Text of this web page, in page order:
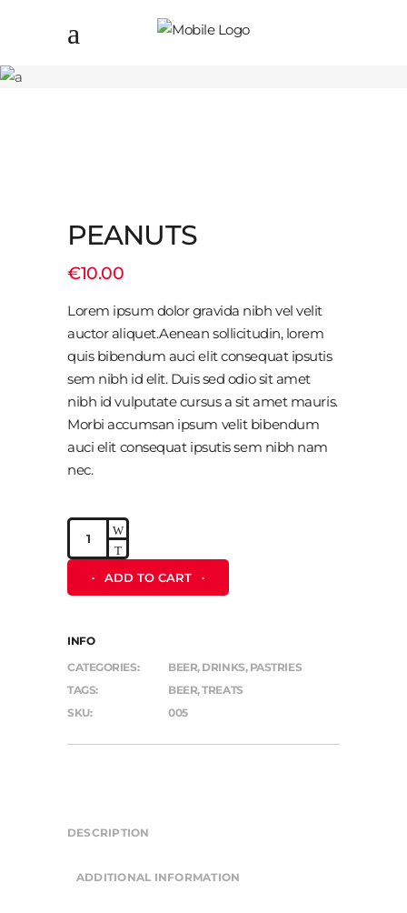
PEANUTS
€10.00
Lorem ipsum dolor gravida nibh vel velit
auctor aliquet.Aenean sollicitudin, lorem
quis bibendum auci elit consequat ipsutis
sem nibh id elit. Duis sed odio sit amet
nibh id vulputate cursus a sit amet mauris.
Morbi accumsan ipsum velit bibendum
auci elit consequat ipsutis sem nibh nam
nec.
Peanuts
quantity
ADD TO CART
INFO
CATEGORIES:
BEER, DRINKS, PASTRIES
TAGS:
BEER,TREATS
SKU:
005
DESCRIPTION
ADDITIONAL INFORMATION